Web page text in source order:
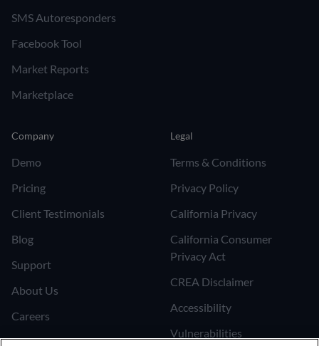
SMS Autoresponders
Facebook Tool
Market Reports
Marketplace
Company
Demo
Pricing
Client Testimonials
Blog
Support
About Us
Careers
Join the Affiliate Program
Legal
Terms & Conditions
Privacy Policy
California Privacy
California Consumer
Privacy Act
CREA Disclaimer
Accessibility
Vulnerabilities